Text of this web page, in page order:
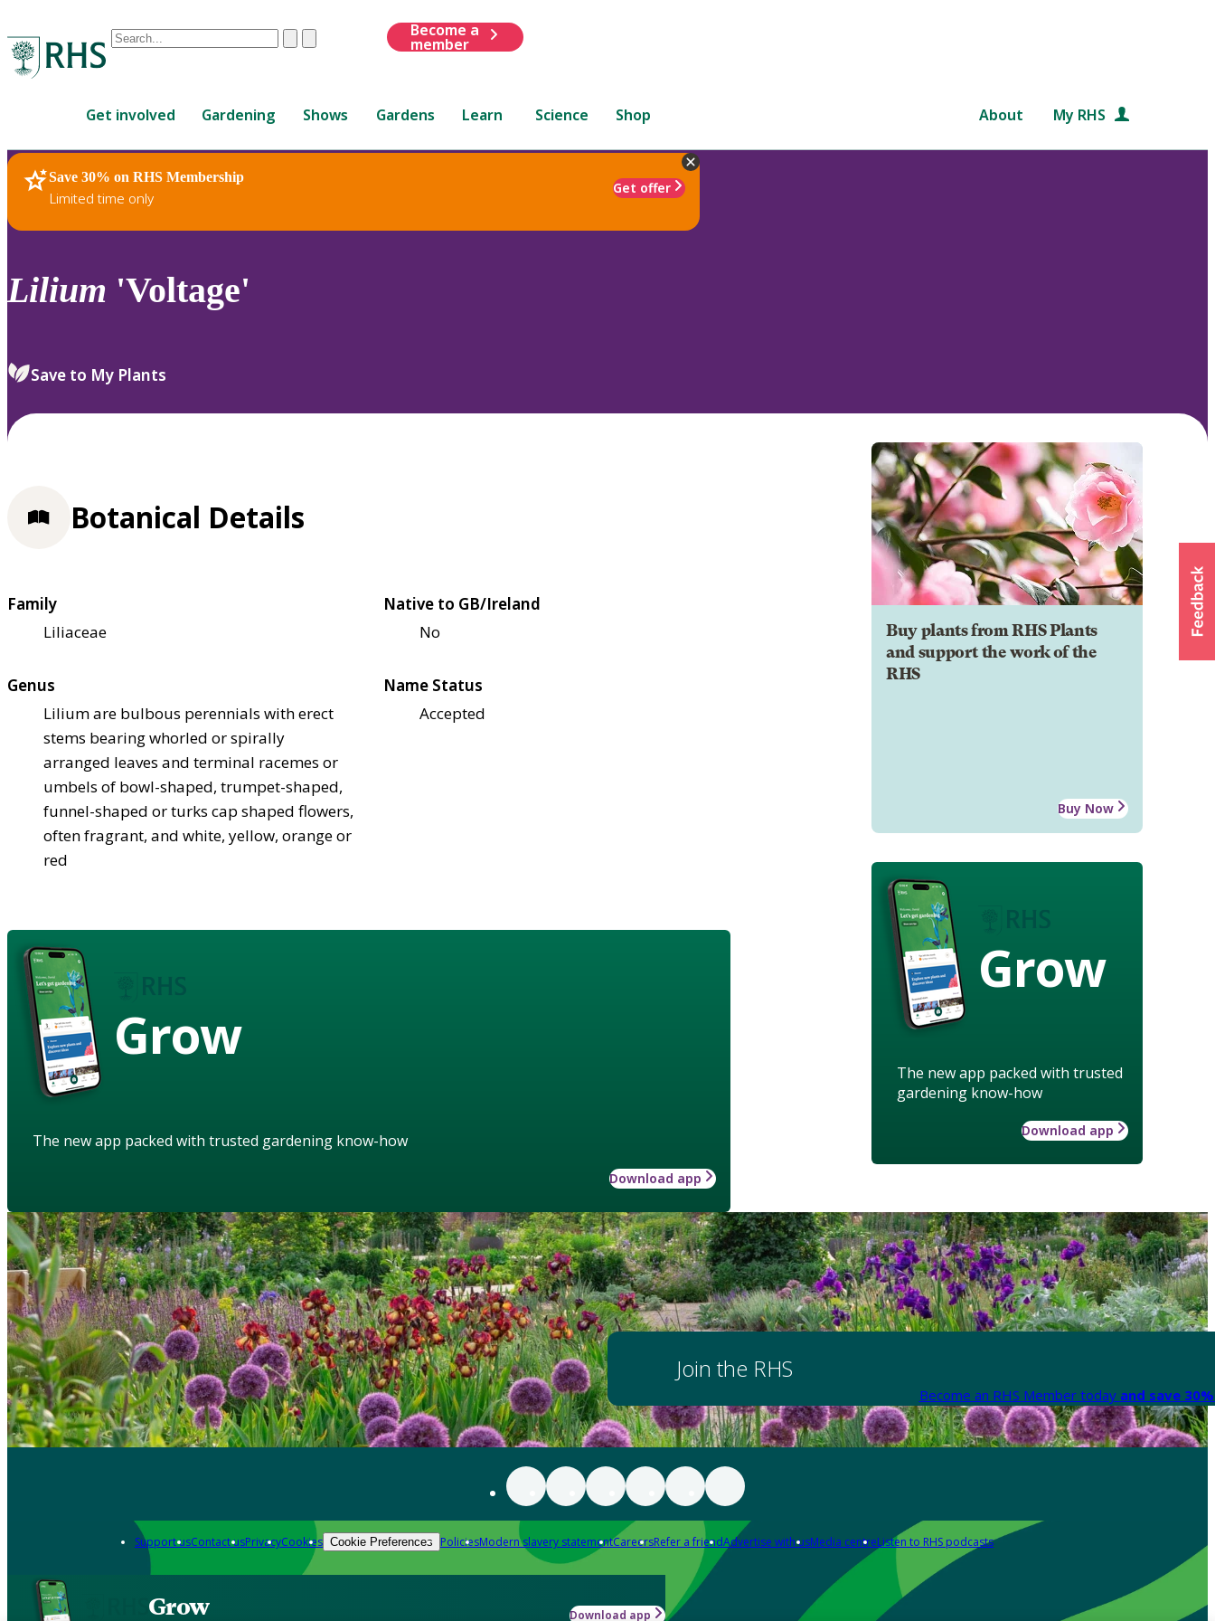
Conduct
are
up
and
down
to
review
select.
ClearSubmit
Become a
member
Get involved Gardening Shows Gardens Learn Science Shop About My RHS
Save 30% on RHS Membership
Limited time only
Get offer
RHS Home Plants
Lilium 'Voltage'
Save to My Plants
Buy plants from RHS Plants
and support the work of the
RHS
Buy Now
Grow
The new app packed with trusted
gardening know-how
Download app
Botanical Details
Family
Liliaceae
Native to GB/Ireland
No
Genus
Lilium are bulbous perennials with erect
stems bearing whorled or spirally
arranged leaves and terminal racemes or
umbels of bowl-shaped, trumpet-shaped,
funnel-shaped or turks cap shaped flowers,
often fragrant, and white, yellow, orange or
red
Name Status
Accepted
Grow
The new app packed with trusted gardening know-how
Download app
Join the RHS
Become an RHS Member today and save
Support usContact usPrivacyCookies Cookie Preferences PoliciesModern slavery statementCareersRefer a friendAdvertise with usMedia centreListen to RHS podcasts
Grow Download app